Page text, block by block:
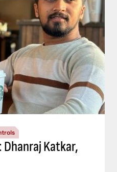
Katkar,